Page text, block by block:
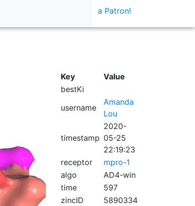
a Patron!
Key
Value
bestKi
username
Amanda
Lou
timestamp
2020-
05-25
22:19:23
receptor
mpro-1
algo
AD4-win
time
597
zincID
5890334